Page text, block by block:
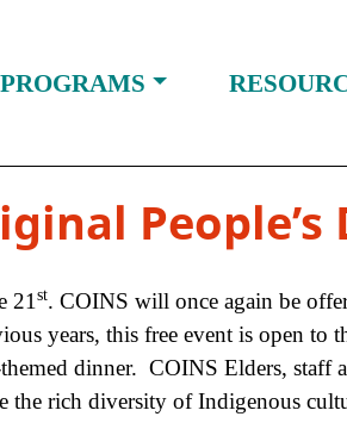
PROGRAMS
21st. COINS will once again be
years, this free event is open to
dinner. COINS Elders, staff
the rich diversity of Indigenous